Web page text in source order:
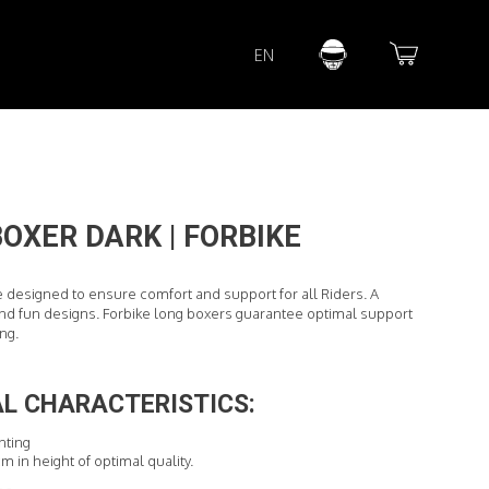
Lorem ipsum dolor sit amet, consectetur adipisicing elit, sed do
EN
DARK | FORBIKE
designed to ensure comfort and support for all Riders. A
fun designs. Forbike long boxers guarantee optimal support
CHARACTERISTICS:
in height of optimal quality.